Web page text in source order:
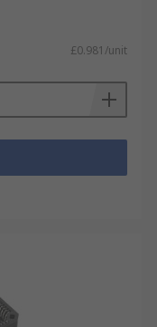
£0.981/unit